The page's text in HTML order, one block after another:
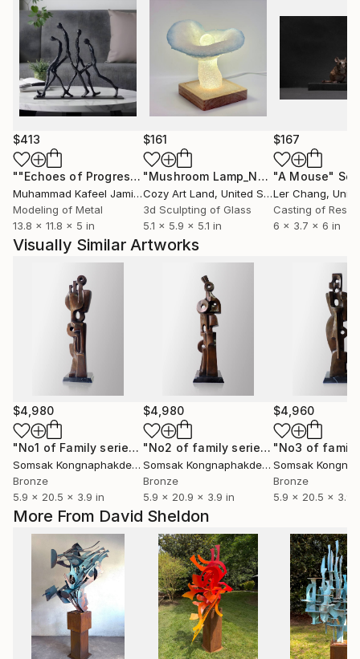
More From David Sheldon
$413
""Echoes of Progress" Metal Abstract Humanoid Sculpture"
Muhammad Kafeel Jamil, South Korea
Modeling of Metal
13.8 x 11.8 x 5 in
$161
"Mushroom Lamp_No.4" Sculpture
Cozy Art Land, United States
3d Sculpting of Glass
5.1 x 5.9 x 5.1 in
$167
"A Mouse"
Ler Chang,
Casting of Resin
6 x 3.7 x 6 in
Visually Similar Artworks
$4,980
"No1 of Family series" Sculpture
Somsak Kongnaphakdee, Thailand
Bronze
5.9 x 20.5 x 3.9 in
$4,980
"No2 of family series" Sculpture
Somsak Kongnaphakdee, Thailand
Bronze
5.9 x 20.9 x 3.9 in
$4,960
Bronze
5.9 x 20.5 x 3.9